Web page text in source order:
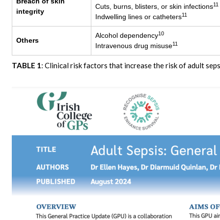
integrity
Cuts, burns, blisters, or skin infections11
Indwelling lines or catheters11
Others
Alcohol dependency10
Intravenous drug misuse11
TABLE 1: Clinical risk factors that increase the risk of adult